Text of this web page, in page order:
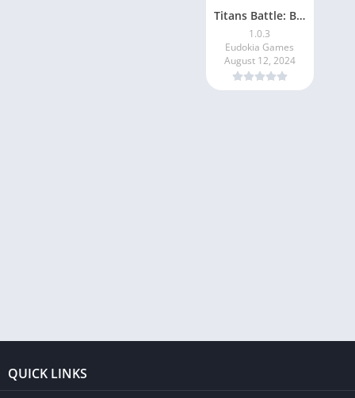
Titans Battle: Beast Attack
1.0.3
Eudokia Games
August 12, 2024
QUICK LINKS